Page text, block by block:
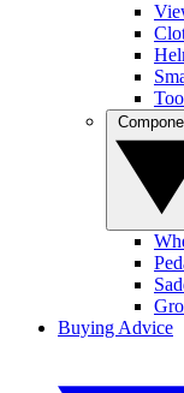
Buying Advice